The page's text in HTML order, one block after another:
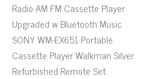
Radio AM FM Cassette Player
Upgraded w Bluetooth Music
SONY WM-EX651 Portable
Cassette Player Walkman Silver
Refurbished Remote Set